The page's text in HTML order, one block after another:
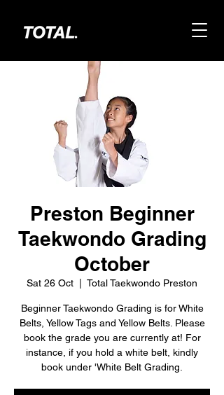
Preston Beginner
Taekwondo Grading
October
Sat 26 Oct Total Taekwondo Preston
Beginner Taekwondo Grading is for White
Belts, Yellow Tags and Yellow Belts. Please
book the grade you are currently at! For
instance, if you hold a white belt, kindly
book under 'White Belt Grading.